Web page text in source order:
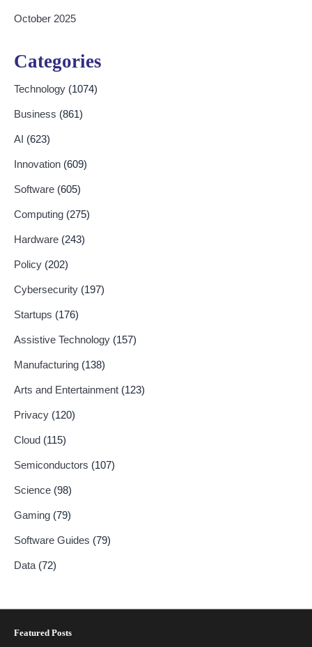
October 2025
Categories
Technology (1074)
Business (861)
AI (623)
Innovation (609)
Software (605)
Computing (275)
Hardware (243)
Policy (202)
Cybersecurity (197)
Startups (176)
Assistive Technology (157)
Manufacturing (138)
Arts and Entertainment (123)
Privacy (120)
Cloud (115)
Semiconductors (107)
Science (98)
Gaming (79)
Software Guides (79)
Data (72)
Featured Posts